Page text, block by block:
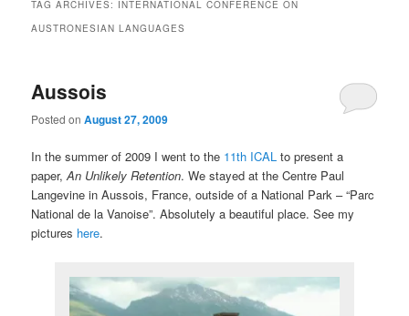
TAG ARCHIVES: INTERNATIONAL CONFERENCE ON
AUSTRONESIAN LANGUAGES
Aussois
Posted onAugust 27, 2009
In the summer of 2009 I went to the 11th ICAL to present a
paper,An Unlikely Retention. We stayed at the Centre Paul
Langevine in Aussois, France, outside of a National Park – “Parc
National de la Vanoise”. Absolutely a beautiful place. See my
pictures here.